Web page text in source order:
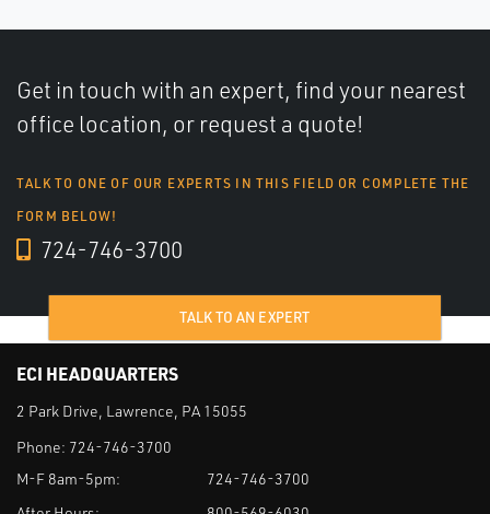
Get in touch with an expert, find your nearest
office location, or request a quote!
TALK TO ONE OF OUR EXPERTS IN THIS FIELD OR COMPLETE THE
FORM BELOW!
724-746-3700
TALK TO AN EXPERT
ECI HEADQUARTERS
2 Park Drive, Lawrence, PA 15055
Phone: 724-746-3700
M-F 8am-5pm:
724-746-3700